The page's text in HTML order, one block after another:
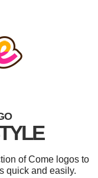
of Come logos to
quick and easily.